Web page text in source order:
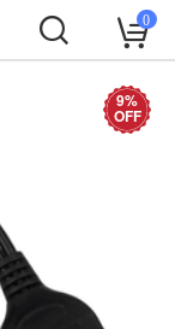
0
9%
OFF